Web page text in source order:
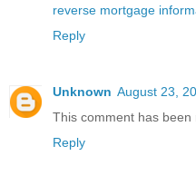
reverse mortgage
Reply
Unknown August 23,
This comment has been
Reply